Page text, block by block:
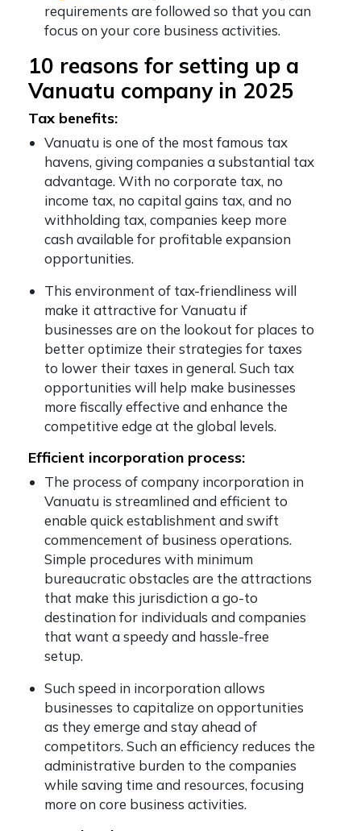
requirements are followed so that you can
focus on your core business activities.
10 reasons for setting up a
Vanuatu company in 2025
Tax benefits:
Vanuatu is one of the most famous tax
havens, giving companies a substantial tax
advantage. With no corporate tax, no
income tax, no capital gains tax, and no
withholding tax, companies keep more
cash available for profitable expansion
opportunities.
This environment of tax-friendliness will
make it attractive for Vanuatu if
businesses are on the lookout for places to
better optimize their strategies for taxes
to lower their taxes in general. Such tax
opportunities will help make businesses
more fiscally effective and enhance the
competitive edge at the global levels.
Efficient incorporation process:
The process of company incorporation in
Vanuatu is streamlined and efficient to
enable quick establishment and swift
commencement of business operations.
Simple procedures with minimum
bureaucratic obstacles are the attractions
that make this jurisdiction a go-to
destination for individuals and companies
that want a speedy and hassle-free
setup.
Such speed in incorporation allows
businesses to capitalize on opportunities
as they emerge and stay ahead of
competitors. Such an efficiency reduces the
administrative burden to the companies
while saving time and resources, focusing
more on core business activities.